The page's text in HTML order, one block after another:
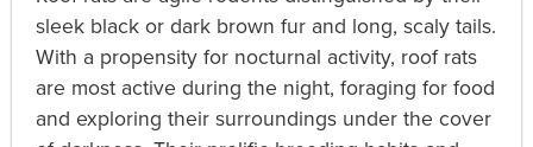
sleek black or dark brown fur and long, scaly tails.
With a propensity for nocturnal activity, roof rats
are most active during the night, foraging for food
and exploring their surroundings under the cover